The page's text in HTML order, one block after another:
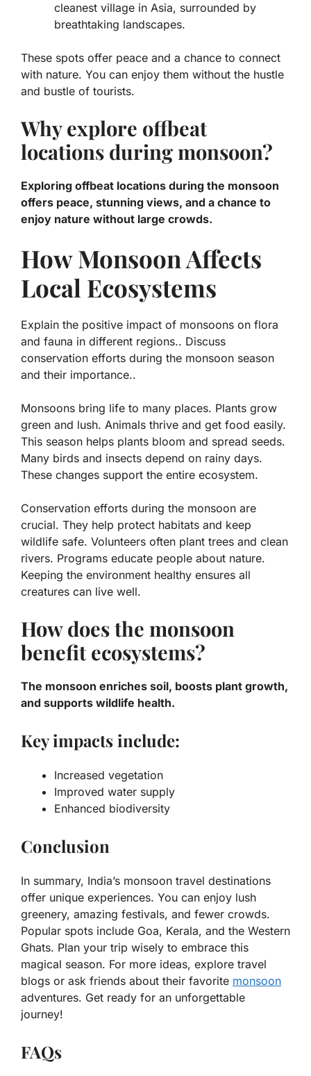
cleanest village in Asia, surrounded by
breathtaking landscapes.
These spots offer peace and a chance to connect
with nature. You can enjoy them without the hustle
and bustle of tourists.
Why explore offbeat
locations during monsoon?
Exploring offbeat locations during the monsoon
offers peace, stunning views, and a chance to
enjoy nature without large crowds.
How Monsoon Affects
Local Ecosystems
Explain the positive impact of monsoons on flora
and fauna in different regions.. Discuss
conservation efforts during the monsoon season
and their importance..
Monsoons bring life to many places. Plants grow
green and lush. Animals thrive and get food easily.
This season helps plants bloom and spread seeds.
Many birds and insects depend on rainy days.
These changes support the entire ecosystem.
Conservation efforts during the monsoon are
crucial. They help protect habitats and keep
wildlife safe. Volunteers often plant trees and clean
rivers. Programs educate people about nature.
Keeping the environment healthy ensures all
creatures can live well.
How does the monsoon
benefit ecosystems?
The monsoon enriches soil, boosts plant growth,
and supports wildlife health.
Key impacts include:
Increased vegetation
Improved water supply
Enhanced biodiversity
Conclusion
In summary, India’s monsoon travel destinations
offer unique experiences. You can enjoy lush
greenery, amazing festivals, and fewer crowds.
Popular spots include Goa, Kerala, and the Western
Ghats. Plan your trip wisely to embrace this
magical season. For more ideas, explore travel
blogs or ask friends about their favorite monsoon
adventures. Get ready for an unforgettable
journey!
FAQs